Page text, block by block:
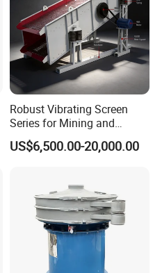
Robust Vibrating Screen
Series for Mining and
Aggregate Production
Needs
US$6,500.00-20,000.00